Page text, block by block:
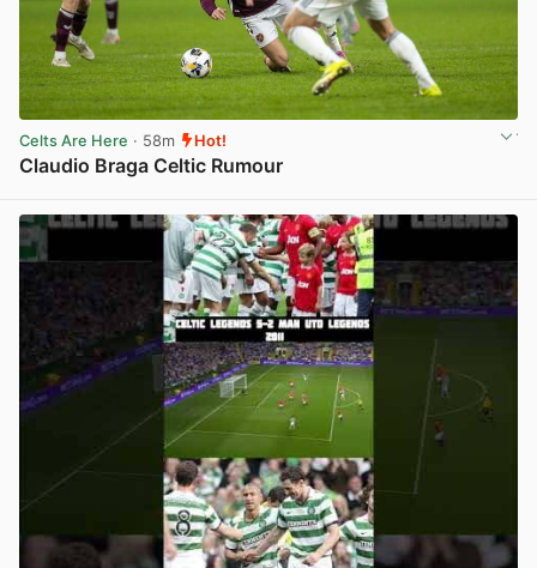
Celts Are Here · 58m Hot!
Claudio Braga Celtic Rumour